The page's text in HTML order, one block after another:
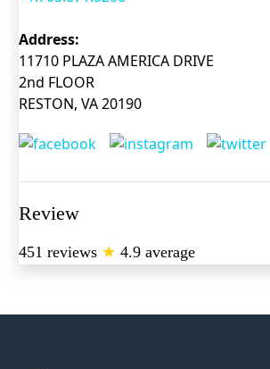
Address:
11710 PLAZA AMERICA DRIVE
2nd FLOOR
RESTON, VA 20190
Review
451 reviews ★ 4.9 average